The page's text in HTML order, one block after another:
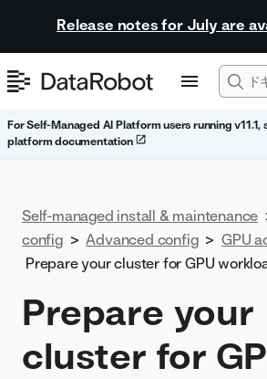
Release notes for July are
For Self-Managed AI Platform users running v11.1,
platform documentation
Self-managed install & maintenance
config > Advanced config > GPU
Prepare your cluster for GPU
Prepare your
cluster for